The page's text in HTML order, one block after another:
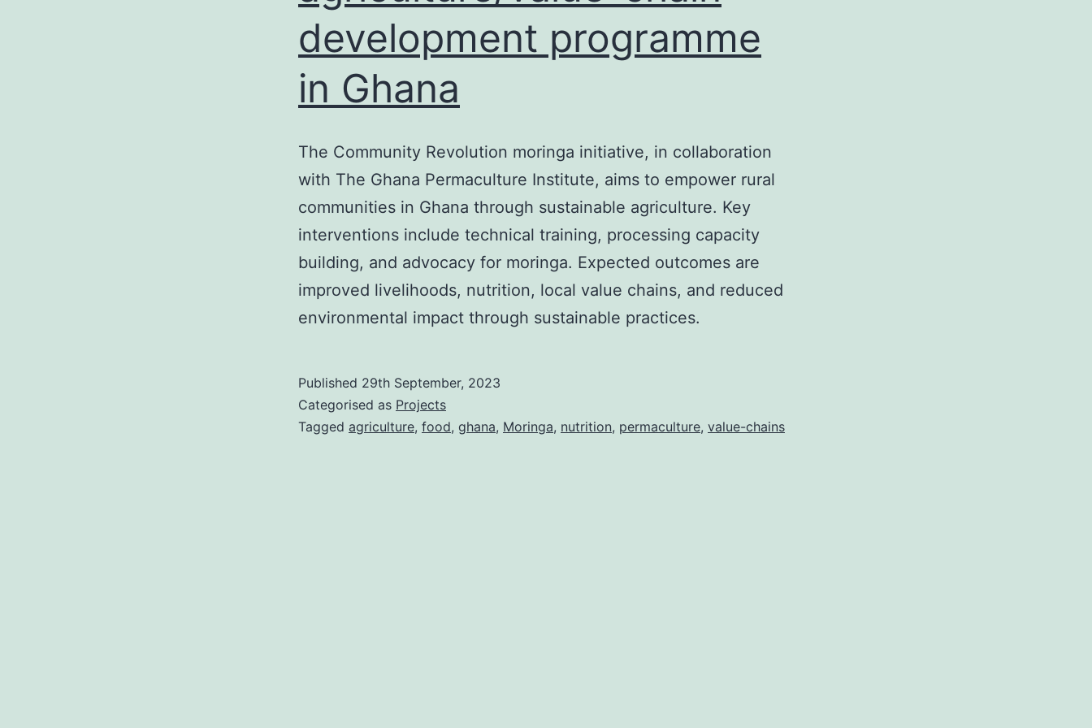
development programme
in Ghana
The Community Revolution moringa initiative, in collaboration
with The Ghana Permaculture Institute, aims to empower rural
communities in Ghana through sustainable agriculture. Key
interventions include technical training, processing capacity
building, and advocacy for moringa. Expected outcomes are
improved livelihoods, nutrition, local value chains, and reduced
environmental impact through sustainable practices.
Published 29th September, 2023
Categorised as Projects
Tagged agriculture, food, ghana, Moringa, nutrition, permaculture, value-chains